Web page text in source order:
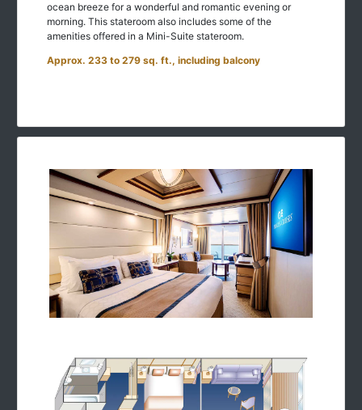
ocean breeze for a wonderful and romantic evening or
morning. This stateroom also includes some of the
amenities offered in a Mini-Suite stateroom.
Approx. 233 to 279 sq. ft., including balcony